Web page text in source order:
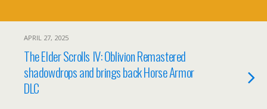
APRIL 27, 2025
The Elder Scrolls IV: Oblivion Remastered
shadowdrops and brings back Horse Armor
DLC